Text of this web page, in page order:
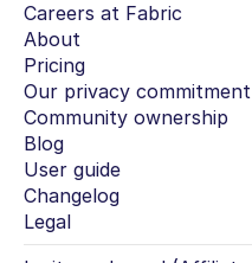
Careers at Fabric
About
Pricing
Our privacy commitment
Community ownership
Blog
User guide
Changelog
Legal